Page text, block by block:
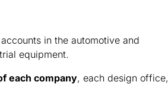
in the automotive and
equipment.
each company, each design office,